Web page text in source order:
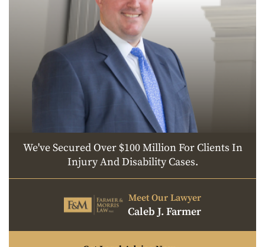
We've Secured Over $100 Million For Clients In
Injury And Disability Cases.
Meet Our Lawyer
Caleb J. Farmer